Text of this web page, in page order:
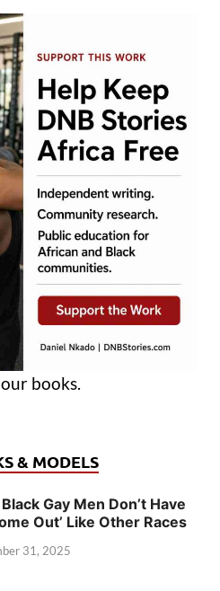
books.
& MODELS
Gay Men Don’t Have
Out’ Like Other Races
31, 2025